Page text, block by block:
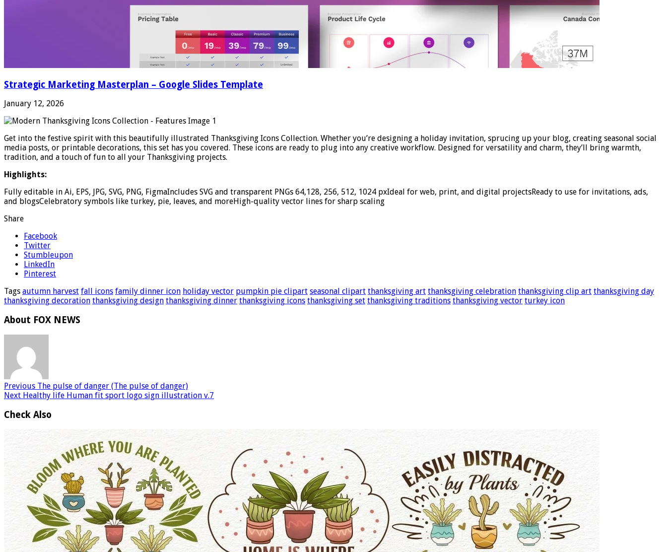
Strategic Marketing Masterplan – Google Slides Template
January 12, 2026
Get into the festive spirit with this beautifully illustrated Thanksgiving Icons Collection. Whether you’re designing a holiday invitation, sprucing up your blog, creating seasonal social
media posts, or printable decorations, this set has you covered. These icons are ready to plug into any creative workflow. Designed for versatility and charm, they’ll bring warmth,
tradition, and a touch of fun to all your Thanksgiving projects.
Highlights:
Fully editable in Ai, EPS, JPG, SVG, PNG, FigmaIncludes SVG and transparent PNGs 64,128, 256, 512, 1024 pxIdeal for web, print, and digital projectsReady to use for invitations, ads,
and blogsCelebratory symbols like turkey, pie, leaves, and moreHigh-quality vector lines for sharp scaling
Share
Facebook
Twitter
Stumbleupon
LinkedIn
Pinterest
Tags autumn harvest fall icons family dinner icon holiday vector pumpkin pie clipart seasonal clipart thanksgiving art thanksgiving celebration thanksgiving clip art thanksgiving day
thanksgiving decoration thanksgiving design thanksgiving dinner thanksgiving icons thanksgiving set thanksgiving traditions thanksgiving vector turkey icon
About FOX NEWS
Previous The pulse of danger (The pulse of danger)
Next Healthy life Human fit sport logo sign illustration v.7
Check Also